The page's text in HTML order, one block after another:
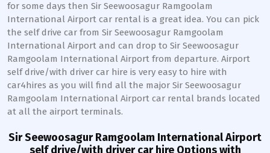
for some days then Sir Seewoosagur Ramgoolam
International Airport car rental is a great idea. You can pick
the self drive car from Sir Seewoosagur Ramgoolam
International Airport and can drop to Sir Seewoosagur
Ramgoolam International Airport from departure. Airport
self drive/with driver car hire is very easy to hire with
car4hires as you will find all the major Sir Seewoosagur
Ramgoolam International Airport car rental brands located
at all the airport terminals.
Sir Seewoosagur Ramgoolam International Airport
self drive/with driver car hire Options with